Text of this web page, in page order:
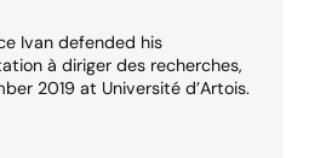
Ivan defended his
à diriger des recherches,
2019 at Université d’Artois.